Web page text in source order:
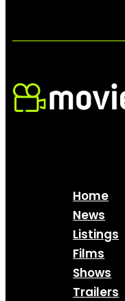
Home
News
Listings
Films
Shows
Trailers